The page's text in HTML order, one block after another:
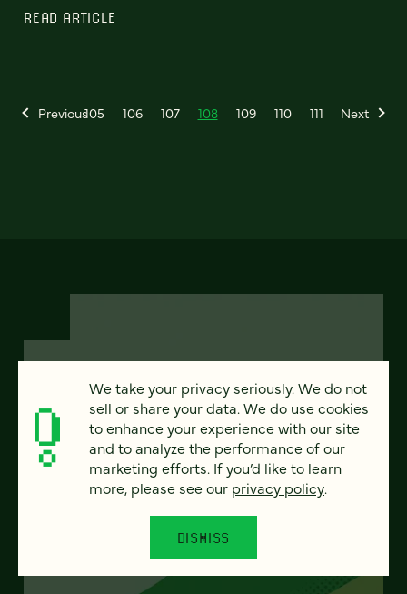
READ ARTICLE
Previous105 106 107 108 109 110 111 Next
FEATURED
From project to program:
The case for continuous
partnership
We take your privacy seriously. We do not
sell or share your data. We do use cookies
to enhance your experience with our site
and to analyze the performance of our
marketing efforts. If you’d like to learn
more, please see our privacy policy.
DISMISS